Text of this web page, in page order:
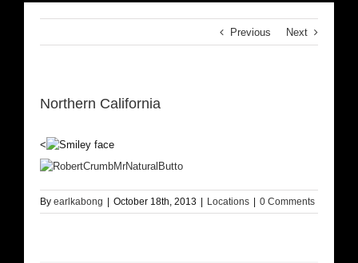
Previous Next
Northern California
<
By earlkabong October 18th, 2013 Locations 0 Comments